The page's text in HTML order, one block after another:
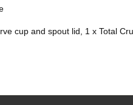
cup and spout lid, 1 x Total